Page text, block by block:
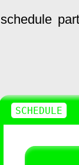
schedule
SCHEDULE